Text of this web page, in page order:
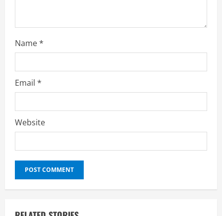
Name*
Email *
Website